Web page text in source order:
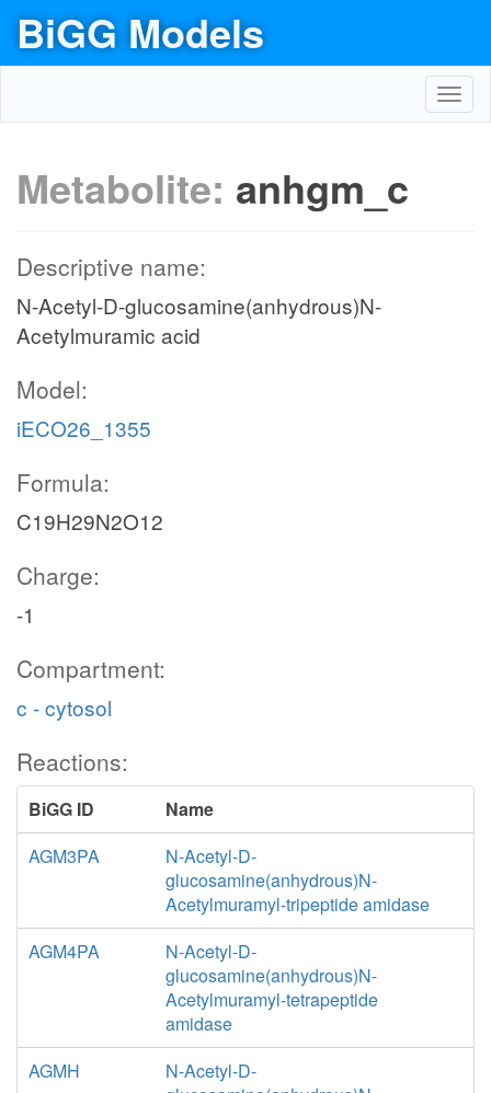
BiGG Models
Metabolite: anhgm_c
Descriptive name:
N-Acetyl-D-glucosamine(anhydrous)N-
Acetylmuramic acid
Model:
iECO26_1355
Formula:
C19H29N2O12
Charge:
-1
Compartment:
c - cytosol
Reactions:
BiGG ID
Name
AGM3PA
N-Acetyl-D-
glucosamine(anhydrous)N-
Acetylmuramyl-tripeptide amidase
AGM4PA
N-Acetyl-D-
glucosamine(anhydrous)N-
Acetylmuramyl-tetrapeptide
amidase
AGMH
N-Acetyl-D-